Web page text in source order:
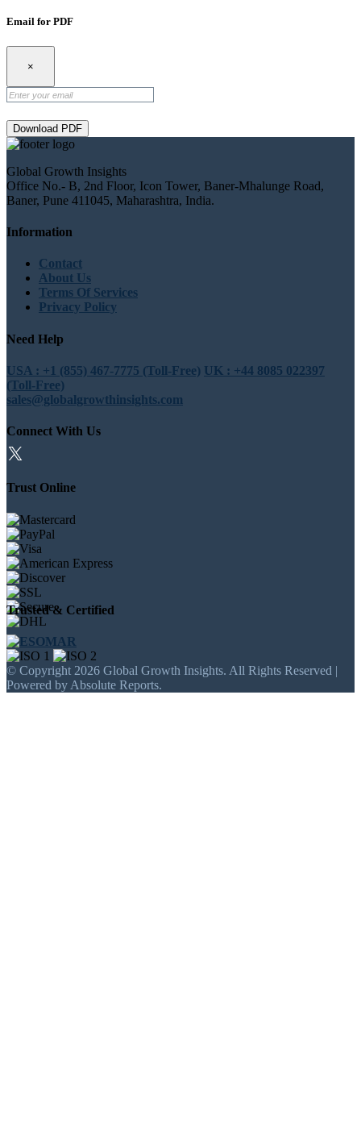
Email for PDF
×
Download PDF
Global Growth Insights
Office No.- B, 2nd Floor, Icon Tower, Baner-Mhalunge Road,
Baner, Pune 411045, Maharashtra, India.
Information
Contact
About Us
Terms Of Services
Privacy Policy
Need Help
USA : +1 (855) 467-7775 (Toll-Free) UK : +44 8085 022397
(Toll-Free)
sales@globalgrowthinsights.com
Connect With Us
Trust Online
Trusted & Certified
© Copyright 2026 Global Growth Insights. All Rights Reserved |
Powered by Absolute Reports.